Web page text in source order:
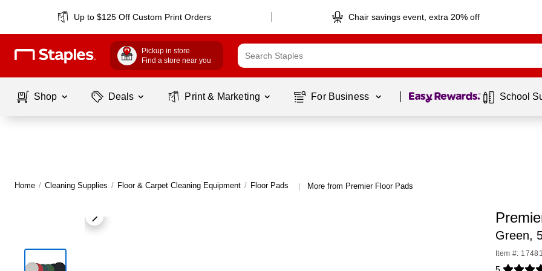
Up to $125 Off Custom Print Orders Chair savings event, extra 20% off
Pickup in store
Find a store near you
Shop Deals Print & Marketing For Business Page 1 of1 School
Home / Cleaning Supplies / Floor & Carpet Cleaning Equipment / Floor Pads | More from Premier Floor Pads
Green,
Item #: